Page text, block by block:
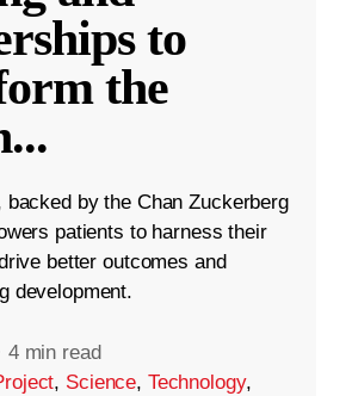
to
the
...
backed by the Chan Zuckerberg
patients to harness their
better outcomes and
development.
4 min read
, Science, Technology,